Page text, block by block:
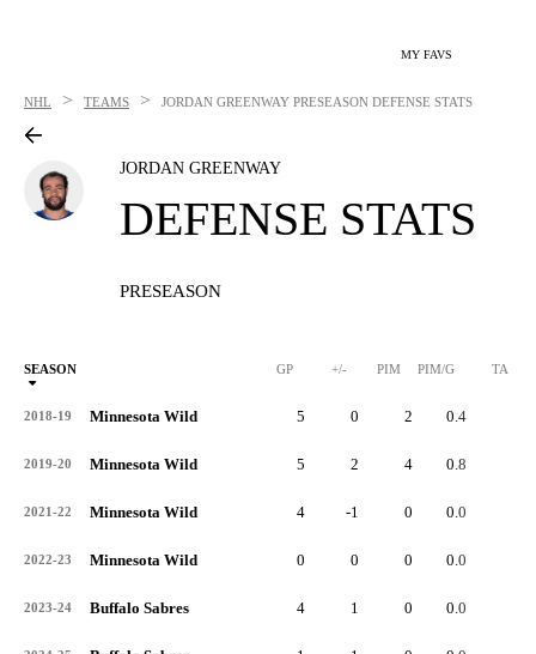
MY FAVS
NHL > TEAMS > JORDAN GREENWAY PRESEASON DEFENSE STATS
JORDAN GREENWAY
DEFENSE STATS
PRESEASON
SEASON GP +/- PIM PIM/G TA
2018-19 Minnesota Wild 5 0 2 0.4
2019-20 Minnesota Wild 5 2 4 0.8
2021-22 Minnesota Wild 4 -1 0 0.0
2022-23 Minnesota Wild 0 0 0 0.0
2023-24 Buffalo Sabres 4 1 0 0.0